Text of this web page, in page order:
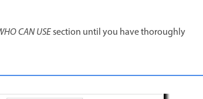
CAN USEsection until you have thoroughly